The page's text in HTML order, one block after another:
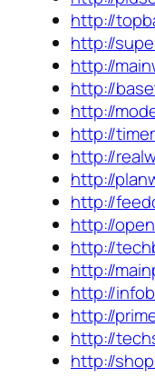
http://
http://
http://
http://
http://
http://
http://
http://
http://
http://
http://
http://
http://
http://
http://
http://